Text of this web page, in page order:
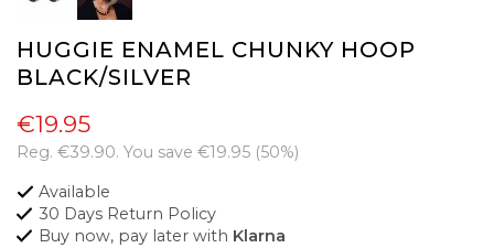
HUGGIE ENAMEL CHUNKY HOOP
BLACK/SILVER
€19.95
Reg. €39.90. You save €19.95 (50%)
Available
30 Days Return Policy
Buy now, pay later with Klarna